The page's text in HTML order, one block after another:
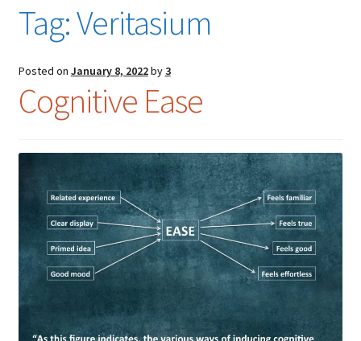
All Chapters
Features
About
menu
for:
Tag:Veritasium
Posted on January 8, 2022by3
Cognitive Ease